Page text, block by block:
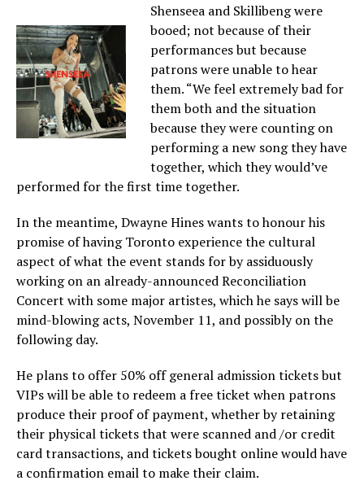
Shenseea and Skillibeng were
booed; not because of their
performances but because
patrons were unable to hear
them. “We feel extremely bad for
them both and the situation
because they were counting on
performing a new song they have
together, which they would’ve
performed for the first time together.
In the meantime, Dwayne Hines wants to honour his
promise of having Toronto experience the cultural
aspect of what the event stands for by assiduously
working on an already-announced Reconciliation
Concert with some major artistes, which he says will be
mind-blowing acts, November 11, and possibly on the
following day.
He plans to offer 50% off general admission tickets but
VIPs will be able to redeem a free ticket when patrons
produce their proof of payment, whether by retaining
their physical tickets that were scanned and /or credit
card transactions, and tickets bought online would have
a confirmation email to make their claim.